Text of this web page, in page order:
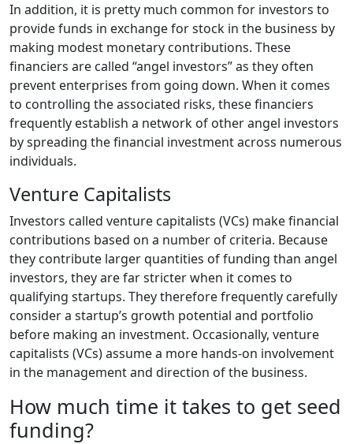
In addition, it is pretty much common for investors to
provide funds in exchange for stock in the business by
making modest monetary contributions. These
financiers are called “angel investors” as they often
prevent enterprises from going down. When it comes
to controlling the associated risks, these financiers
frequently establish a network of other angel investors
by spreading the financial investment across numerous
individuals.
Venture Capitalists
Investors called venture capitalists (VCs) make financial
contributions based on a number of criteria. Because
they contribute larger quantities of funding than angel
investors, they are far stricter when it comes to
qualifying startups. They therefore frequently carefully
consider a startup’s growth potential and portfolio
before making an investment. Occasionally, venture
capitalists (VCs) assume a more hands-on involvement
in the management and direction of the business.
How much time it takes to get seed
funding?